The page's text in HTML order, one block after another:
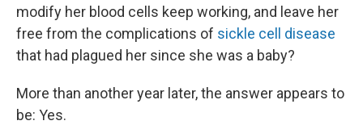
modify her blood cells keep working, and leave her
free from the complications of sickle cell disease
that had plagued her since she was a baby?
More than another year later, the answer appears to
be: Yes.